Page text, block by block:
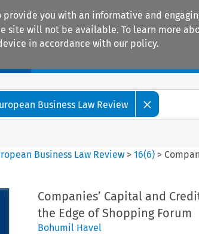
provide you with an informative and
site will not be available. To learn more
in accordance with our policy.
Business Law Review
Business Law Review >16(6) >
Companies’ Capital and
the Edge of Shopping Forum
Bohumil Havel